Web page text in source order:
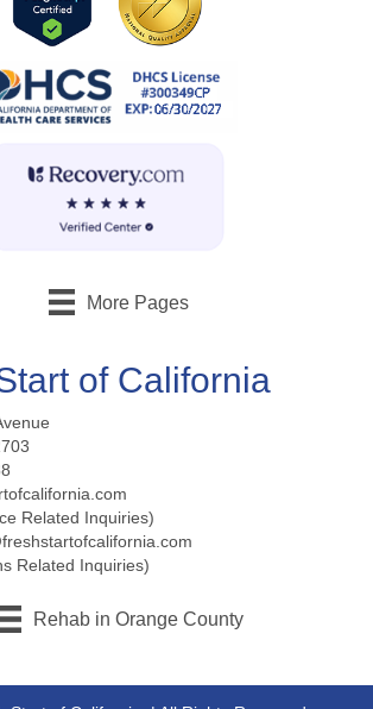
More Pages
of California
Related Inquiries)
Related Inquiries)
Rehab in Orange County